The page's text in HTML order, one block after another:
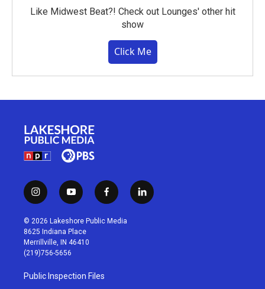
Like Midwest Beat?! Check out Lounges' other hit
show
Click Me
i
n
s
t
a
g
r
a
m
y
o
u
t
u
b
f
a
c
l
i
© 2026 Lakeshore Public Media
8625 Indiana Place
Merrillville, IN 46410
(219)756-5656
Public Inspection Files